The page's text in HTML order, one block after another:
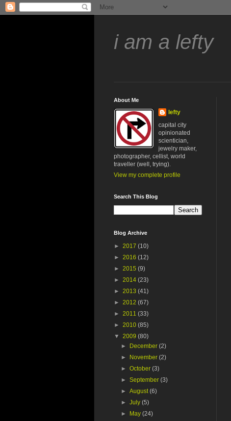
i am a lefty
About Me
lefty
capital city
opinionated
scientician,
jewelry maker,
photographer, cellist, world
traveller (well, trying).
View my complete profile
Search This Blog
Blog Archive
► 2017 (10)
► 2016 (12)
► 2015 (9)
► 2014 (23)
► 2013 (41)
► 2012 (67)
► 2011 (33)
► 2010 (85)
▼ 2009 (80)
►
December(2)
►
November(2)
►October(3)
►September(3)
►August(6)
►July(5)
►
May(24)